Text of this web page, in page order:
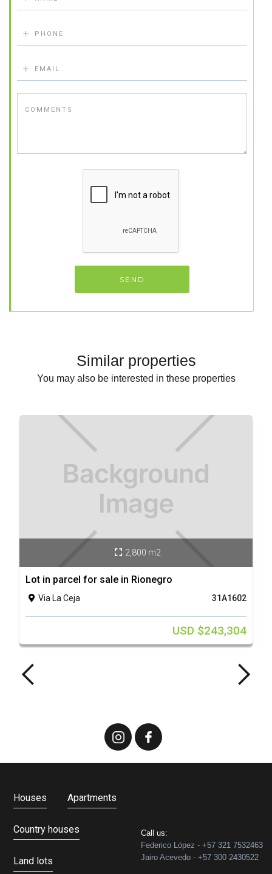
Similar properties
You may also be interested in these properties
 2,800 m2
Lot in parcel for sale in Rionegro
 Via La Ceja 31A1602
USD $243,304
Houses Apartments
Country houses
Land lots
Call us:
Federico López - +57 321 7532463
Jairo Acevedo - +57 300 2430522